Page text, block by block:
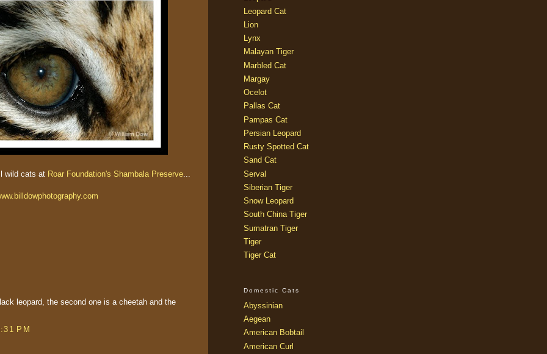
wild cats at Roar Foundation's Shambala Preserve
leopard, the second one is a cheetah and the
PM
Leopard Cat
Lion
Lynx
Malayan Tiger
Marbled Cat
Margay
Ocelot
Pallas Cat
Pampas Cat
Persian Leopard
Rusty Spotted Cat
Sand Cat
Serval
Siberian Tiger
Snow Leopard
South China Tiger
Sumatran Tiger
Tiger
Tiger Cat
Domestic Cats
Abyssinian
Aegean
American Bobtail
American Curl